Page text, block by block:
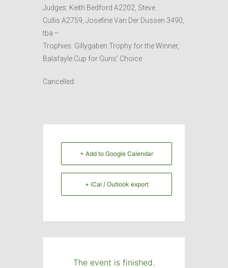
Judges: Keith Bedford A2202, Steve
Cullis A2759, Josefine Van Der Dussen 3490,
tba –
Trophies: Gillygaben Trophy for the Winner,
Balafayle Cup for Guns’ Choice
Cancelled.
+ Add to Google Calendar
+ iCal / Outlook export
The event is finished.